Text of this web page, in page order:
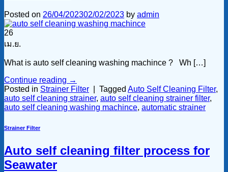
Posted on 26/04/202302/02/2023 by admin
26
เม.ย.
What is auto self cleaning washing machince ? Wh […]
Continue reading →
Posted in Strainer Filter Tagged Auto Self Cleaning Filter,
auto self cleaning strainer, auto self cleaning strainer filter,
auto self cleaning washing machince, automatic strainer
Strainer Filter
Auto self cleaning filter process for
Seawater